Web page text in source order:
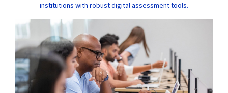
institutions with robust digital assessment tools.